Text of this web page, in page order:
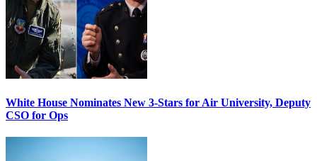
White House Nominates New 3-Stars for Air University, Deputy
CSO for Ops